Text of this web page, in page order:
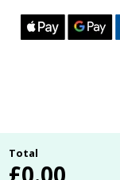
Total